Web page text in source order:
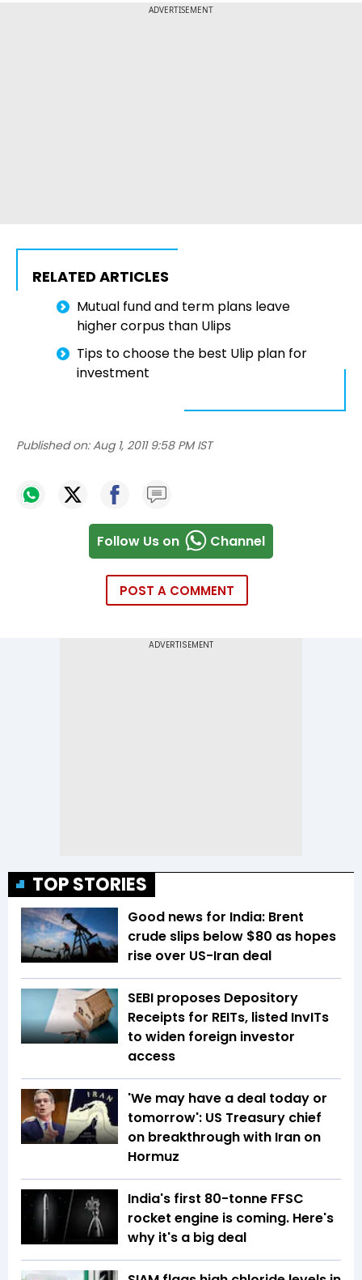
ADVERTISEMENT
RELATED ARTICLES
Mutual fund and term plans leave
higher corpus than Ulips
Tips to choose the best Ulip plan for
investment
Published on: Aug 1, 2011 9:58 PM IST
Follow Us on Channel
POST A COMMENT
TOP STORIES
Good news for India: Brent
crude slips below $80 as hopes
rise over US-Iran deal
SEBI proposes Depository
Receipts for REITs, listed InvITs
to widen foreign investor
access
'We may have a deal today or
tomorrow': US Treasury chief
on breakthrough with Iran on
Hormuz
India's first 80-tonne FFSC
rocket engine is coming. Here's
why it's a big deal